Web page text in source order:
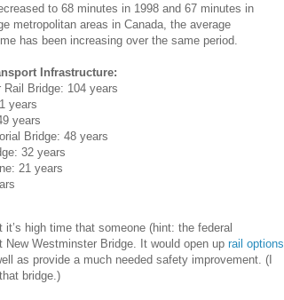
to 68 minutes in 1998 and 67 minutes in
metropolitan areas in Canada, the average
has been increasing over the same period.
Infrastructure:
Rail Bridge: 104 years
years
years
Bridge: 48 years
32 years
21 years
it’s high time that someone (hint: the federal
New Westminster Bridge. It would open up rail options
as provide a much needed safety improvement. (I
bridge.)